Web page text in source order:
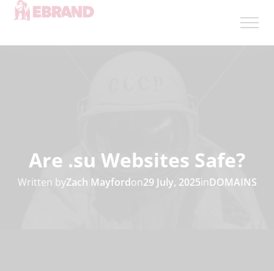
Are .su Websites Safe?
Written byZach Mayfordon29 July, 2025inDOMAINS